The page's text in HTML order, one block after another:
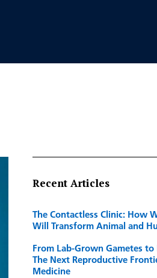
Recent Articles
The Contactless Clinic: How
Will Transform Animal and
From Lab-Grown Gametes
The Next Reproductive
Medicine